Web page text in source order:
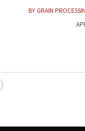
BY GRAIN